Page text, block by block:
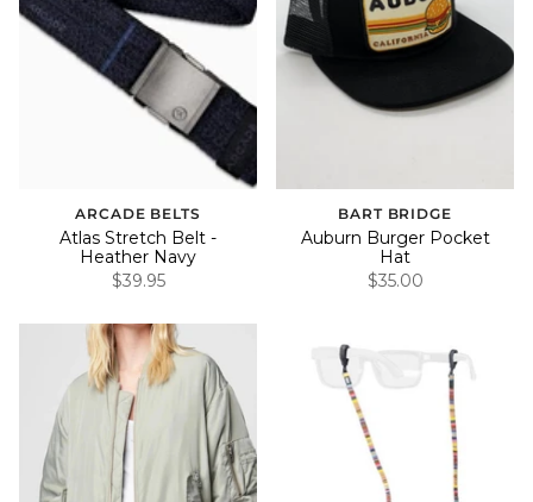
ARCADE BELTS
Atlas Stretch Belt -
Heather Navy
$39.95
BART BRIDGE
Auburn Burger Pocket
Hat
$35.00